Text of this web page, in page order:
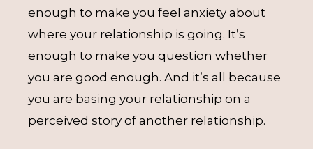
enough to make you feel anxiety about
where your relationship is going. It’s
enough to make you question whether
you are good enough. And it’s all because
you are basing your relationship on a
perceived story of another relationship.